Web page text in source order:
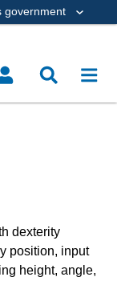
government
dexterity
position, input
height, angle,